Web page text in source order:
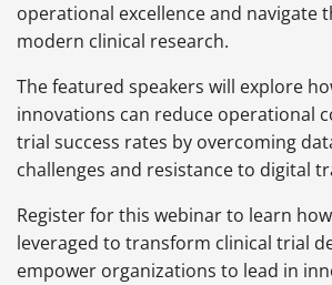
operational excellence and navigate
modern clinical research.
The featured speakers will explore
innovations can reduce operational
trial success rates by overcoming
challenges and resistance to digital
Register for this webinar to learn
leveraged to transform clinical trial
empower organizations to lead in